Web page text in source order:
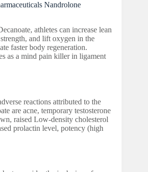
Nandrolone
athletes can increase lean
and lift oxygen in the
faster body regeneration.
as a mind pain killer in ligament
reactions attributed to the
are acne, temporary testosterone
raised Low-density cholesterol
prolactin level, potency (high